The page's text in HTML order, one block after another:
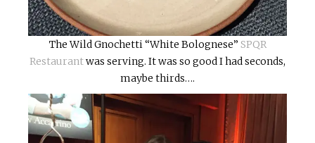
The Wild Gnochetti “White Bolognese” SPQR
Restaurantwas serving. It was so good I had seconds,
maybe thirds….